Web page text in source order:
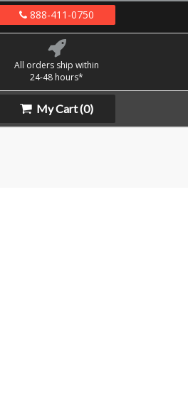
888-411-0750
All orders ship within
24-48 hours*
My Cart(0)